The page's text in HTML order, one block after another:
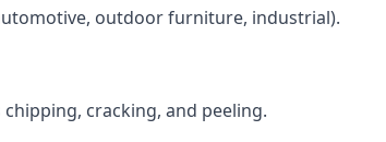
outdoor furniture, industrial).
cracking, and peeling.